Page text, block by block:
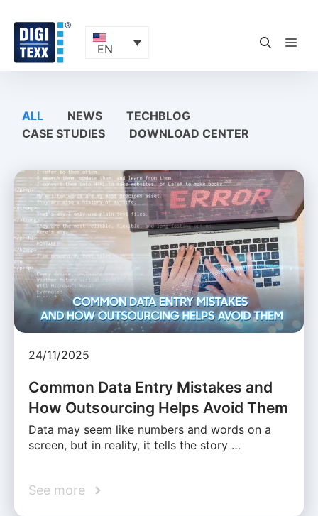
content
EN
ALL NEWS
TECHBLOG
CASE STUDIES
DOWNLOAD CENTER
24/11/2025
Common Data Entry Mistakes and
How Outsourcing Helps Avoid Them
Data may seem like numbers and words on a
screen, but in reality, it tells the story …
See more